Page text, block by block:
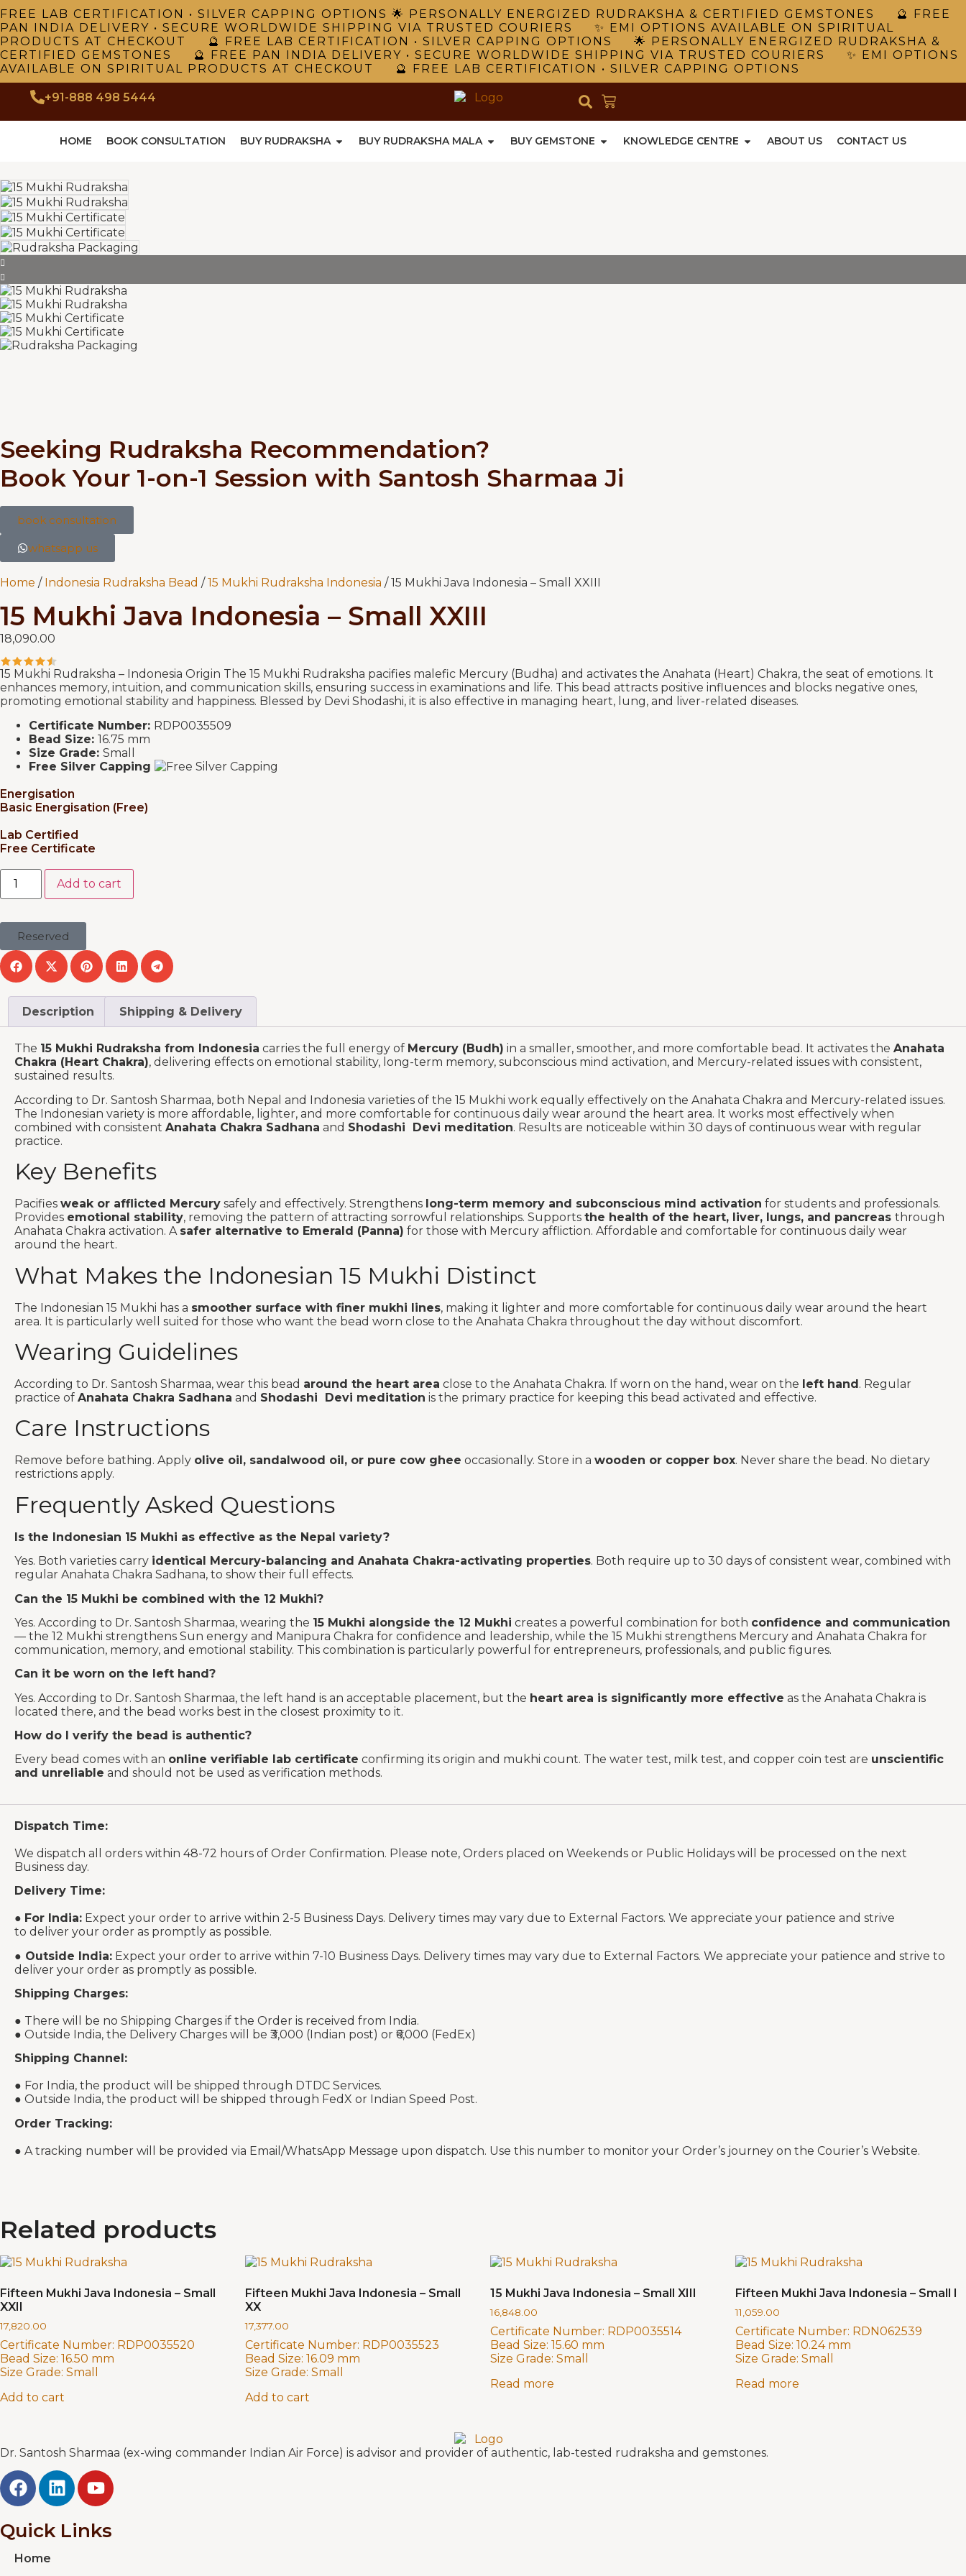
FREE LAB CERTIFICATION • SILVER CAPPING OPTIONS 🌟 PERSONALLY ENERGIZED RUDRAKSHA & CERTIFIED GEMSTONES 🔮 FREE
PAN INDIA DELIVERY • SECURE WORLDWIDE SHIPPING VIA TRUSTED COURIERS ✨ EMI OPTIONS AVAILABLE ON SPIRITUAL
PRODUCTS AT CHECKOUT 🔮 FREE LAB CERTIFICATION • SILVER CAPPING OPTIONS 🌟 PERSONALLY ENERGIZED RUDRAKSHA &
CERTIFIED GEMSTONES 🔮 FREE PAN INDIA DELIVERY • SECURE WORLDWIDE SHIPPING VIA TRUSTED COURIERS ✨ EMI OPTIONS
AVAILABLE ON SPIRITUAL PRODUCTS AT CHECKOUT 🔮 FREE LAB CERTIFICATION • SILVER CAPPING OPTIONS
+91-888 498 5444
HOME BOOK CONSULTATION BUY RUDRAKSHA BUY RUDRAKSHA MALA BUY GEMSTONE KNOWLEDGE CENTRE ABOUT US CONTACT US
Seeking Rudraksha Recommendation?
Book Your 1-on-1 Session with Santosh Sharmaa Ji
book consultation
whatsapp us
Home / Indonesia Rudraksha Bead /15 Mukhi Rudraksha Indonesia / 15 Mukhi Java Indonesia – Small XXIII
15 Mukhi Java Indonesia – Small XXIII
18,090.00
15 Mukhi Rudraksha – Indonesia Origin The 15 Mukhi Rudraksha pacifies malefic Mercury (Budha) and activates the Anahata (Heart) Chakra, the seat of emotions. It
enhances memory, intuition, and communication skills, ensuring success in examinations and life. This bead attracts positive influences and blocks negative ones,
promoting emotional stability and happiness. Blessed by Devi Shodashi, it is also effective in managing heart, lung, and liver-related diseases.
Certificate Number: RDP0035509
Bead Size: 16.75 mm
Size Grade: Small
Free Silver Capping
Energisation
Basic Energisation (Free)
Lab Certified
Free Certificate
Add to cart
Reserved
Description Shipping & Delivery
The 15 Mukhi Rudraksha from Indonesia carries the full energy of Mercury (Budh) in a smaller, smoother, and more comfortable bead. It activates the Anahata
Chakra (Heart Chakra), delivering effects on emotional stability, long-term memory, subconscious mind activation, and Mercury-related issues with consistent,
sustained results.
According to Dr. Santosh Sharmaa, both Nepal and Indonesia varieties of the 15 Mukhi work equally effectively on the Anahata Chakra and Mercury-related issues.
The Indonesian variety is more affordable, lighter, and more comfortable for continuous daily wear around the heart area. It works most effectively when
combined with consistent Anahata Chakra Sadhana and Shodashi Devi meditation. Results are noticeable within 30 days of continuous wear with regular
practice.
Key Benefits
Pacifies weak or afflicted Mercury safely and effectively. Strengthens long-term memory and subconscious mind activation for students and professionals.
Provides emotional stability, removing the pattern of attracting sorrowful relationships. Supports the health of the heart, liver, lungs, and pancreas through
Anahata Chakra activation. A safer alternative to Emerald (Panna) for those with Mercury affliction. Affordable and comfortable for continuous daily wear
around the heart.
What Makes the Indonesian 15 Mukhi Distinct
The Indonesian 15 Mukhi has a smoother surface with finer mukhi lines, making it lighter and more comfortable for continuous daily wear around the heart
area. It is particularly well suited for those who want the bead worn close to the Anahata Chakra throughout the day without discomfort.
Wearing Guidelines
According to Dr. Santosh Sharmaa, wear this bead around the heart area close to the Anahata Chakra. If worn on the hand, wear on the left hand. Regular
practice of Anahata Chakra Sadhana and Shodashi Devi meditation is the primary practice for keeping this bead activated and effective.
Care Instructions
Remove before bathing. Apply olive oil, sandalwood oil, or pure cow ghee occasionally. Store in a wooden or copper box. Never share the bead. No dietary
restrictions apply.
Frequently Asked Questions
Is the Indonesian 15 Mukhi as effective as the Nepal variety?
Yes. Both varieties carry identical Mercury-balancing and Anahata Chakra-activating properties. Both require up to 30 days of consistent wear, combined with
regular Anahata Chakra Sadhana, to show their full effects.
Can the 15 Mukhi be combined with the 12 Mukhi?
Yes. According to Dr. Santosh Sharmaa, wearing the 15 Mukhi alongside the 12 Mukhi creates a powerful combination for both confidence and communication
— the 12 Mukhi strengthens Sun energy and Manipura Chakra for confidence and leadership, while the 15 Mukhi strengthens Mercury and Anahata Chakra for
communication, memory, and emotional stability. This combination is particularly powerful for entrepreneurs, professionals, and public figures.
Can it be worn on the left hand?
Yes. According to Dr. Santosh Sharmaa, the left hand is an acceptable placement, but the heart area is significantly more effective as the Anahata Chakra is
located there, and the bead works best in the closest proximity to it.
How do I verify the bead is authentic?
Every bead comes with an online verifiable lab certificate confirming its origin and mukhi count. The water test, milk test, and copper coin test are unscientific
and unreliable and should not be used as verification methods.
Dispatch Time:
We dispatch all orders within 48-72 hours of Order Confirmation. Please note, Orders placed on Weekends or Public Holidays will be processed on the next
Business day.
Delivery Time:
● For India: Expect your order to arrive within 2-5 Business Days. Delivery times may vary due to External Factors. We appreciate your patience and strive
to deliver your order as promptly as possible.
● Outside India: Expect your order to arrive within 7-10 Business Days. Delivery times may vary due to External Factors. We appreciate your patience and strive to
deliver your order as promptly as possible.
Shipping Charges:
● There will be no Shipping Charges if the Order is received from India.
● Outside India, the Delivery Charges will be ₹3,000 (Indian post) or ₹6,000 (FedEx)
Shipping Channel:
● For India, the product will be shipped through DTDC Services.
● Outside India, the product will be shipped through FedX or Indian Speed Post.
Order Tracking:
● A tracking number will be provided via Email/WhatsApp Message upon dispatch. Use this number to monitor your Order’s journey on the Courier’s Website.
Related products
Fifteen Mukhi Java Indonesia – Small
XXII
17,820.00
Certificate Number: RDP0035520
Bead Size: 16.50 mm
Size Grade: Small
Add to cart
Fifteen Mukhi Java Indonesia – Small
XX
17,377.00
Certificate Number: RDP0035523
Bead Size: 16.09 mm
Size Grade: Small
Add to cart
15 Mukhi Java Indonesia – Small XIII
16,848.00
Certificate Number: RDP0035514
Bead Size: 15.60 mm
Size Grade: Small
Read more
Fifteen Mukhi Java Indonesia – Small I
11,059.00
Certificate Number: RDN062539
Bead Size: 10.24 mm
Size Grade: Small
Read more
Dr. Santosh Sharmaa (ex-wing commander Indian Air Force) is advisor and provider of authentic, lab-tested rudraksha and gemstones.
Quick Links
Home